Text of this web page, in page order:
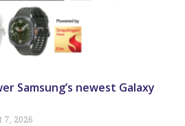
Samsung’s newest Galaxy
7, 2026